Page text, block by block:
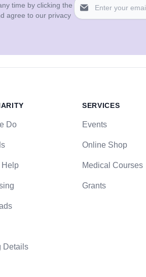
time by clicking the
agree to our privacy
Do
Help
Details
SERVICES
Events
Online Shop
Medical Courses
Grants